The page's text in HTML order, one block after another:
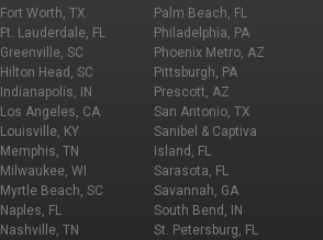
Fort Worth, TX
Ft. Lauderdale, FL
Greenville, SC
Hilton Head, SC
Indianapolis, IN
Los Angeles, CA
Louisville, KY
Memphis, TN
Milwaukee, WI
Myrtle Beach, SC
Naples, FL
Nashville, TN
Palm Beach, FL
Philadelphia, PA
Phoenix Metro, AZ
Pittsburgh, PA
Prescott, AZ
San Antonio, TX
Sanibel & Captiva
Island, FL
Sarasota, FL
Savannah, GA
South Bend, IN
St. Petersburg, FL